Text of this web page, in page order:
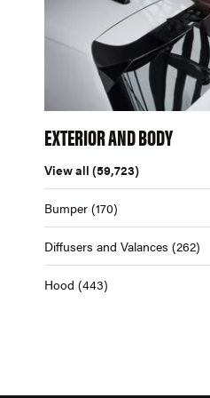
EXTERIOR AND BODY
View all (59,723)
Bumper (170)
Diffusers and Valances (262)
Hood (443)